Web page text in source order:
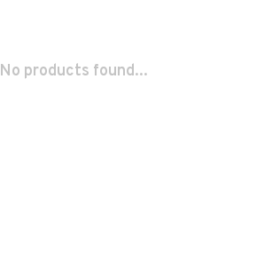
No products found...